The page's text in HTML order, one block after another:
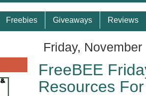
Freebies Giveaways Reviews
Friday,
FreeBEE
Resources